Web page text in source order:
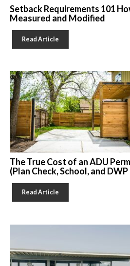
Setback Requirements 101
Measured and Modified
Read Article
The True Cost of an ADU
(Plan Check, School, and DWP
Read Article